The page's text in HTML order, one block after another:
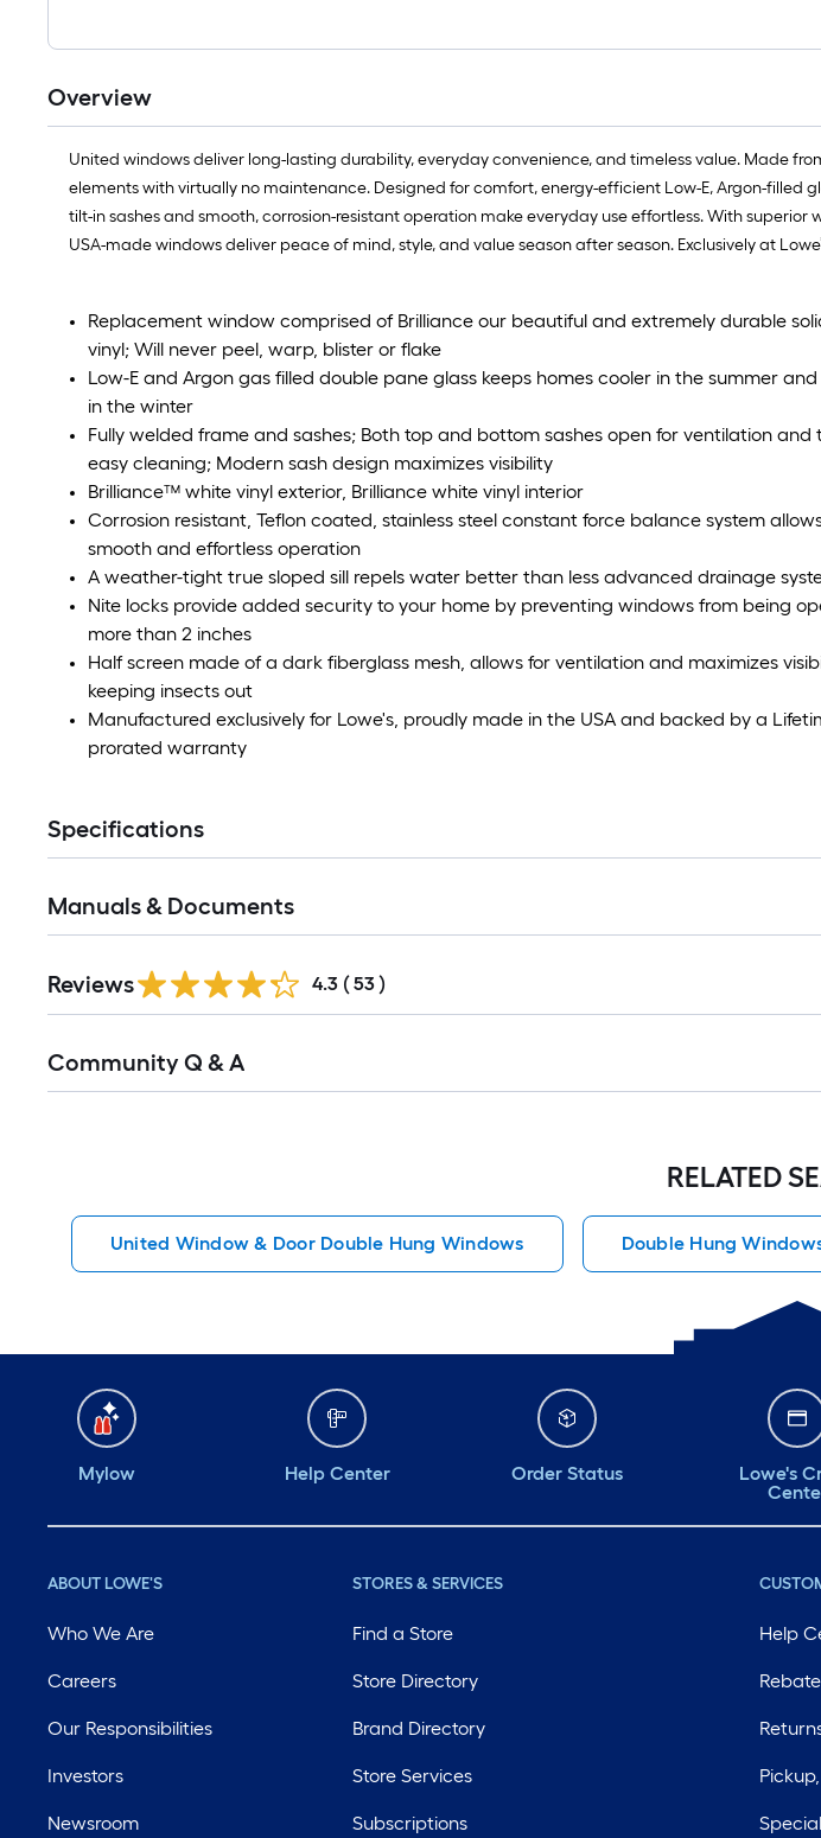
Overview
United windows deliver long-lasting durability, everyday convenience, and timeless value. Made
elements with virtually no maintenance. Designed for comfort, energy-efficient Low-E, Argon-filled
tilt-in sashes and smooth, corrosion-resistant operation make everyday use effortless. With
USA-made windows deliver peace of mind, style, and value season after season. Exclusively at
Replacement window comprised of Brilliance our beautiful and extremely durable
vinyl; Will never peel, warp, blister or flake
Low-E and Argon gas filled double pane glass keeps homes cooler in the summer
in the winter
Fully welded frame and sashes; Both top and bottom sashes open for ventilation and
easy cleaning; Modern sash design maximizes visibility
Brilliance™ white vinyl exterior, Brilliance white vinyl interior
Corrosion resistant, Teflon coated, stainless steel constant force balance system
smooth and effortless operation
A weather-tight true sloped sill repels water better than less advanced drainage
Nite locks provide added security to your home by preventing windows from being
more than 2 inches
Half screen made of a dark fiberglass mesh, allows for ventilation and maximizes
keeping insects out
Manufactured exclusively for Lowe's, proudly made in the USA and backed by a
prorated warranty
Specifications
Manuals & Documents
Reviews 4.3 ( 53 )
All
Community Q & A
RELATED
United Window & Door Double Hung Windows Double Hung
Mylow Help Center Order Status
Lowe's
ABOUT LOWE'S
Who We Are
Careers
Our Responsibilities
Investors
Newsroom
STORES & SERVICES
Find a Store
Store Directory
Brand Directory
Store Services
Subscriptions
Help